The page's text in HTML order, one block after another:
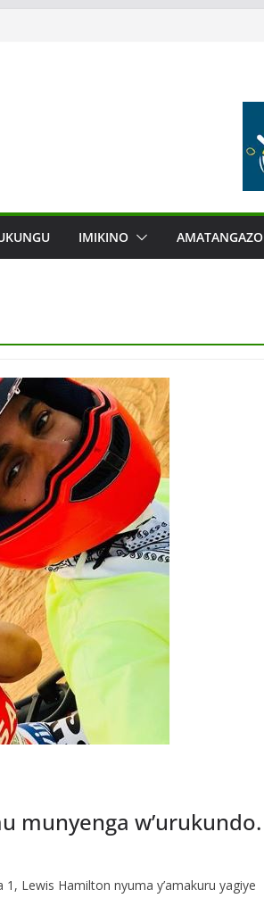
IMIKINO AMATANGAZO
munyenga w’urukundo.
Lewis Hamilton nyuma y’amakuru yagiye